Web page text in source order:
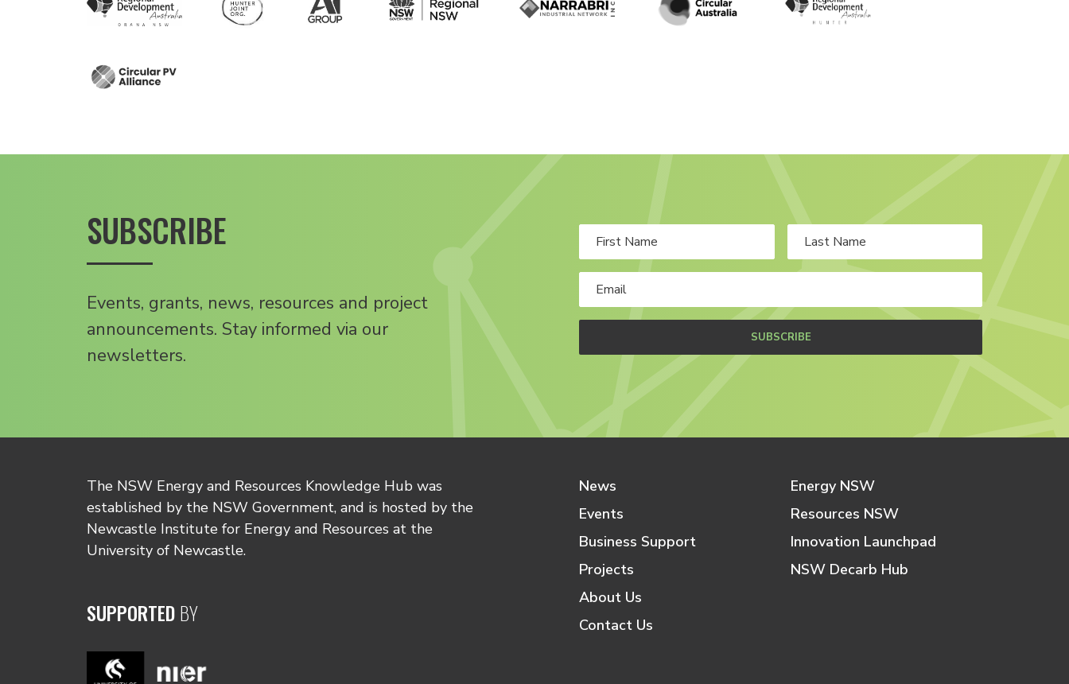
SUBSCRIBE
Events, grants, news, resources and project
announcements. Stay informed via our
newsletters.
SUBSCRIBE
The NSW Energy and Resources Knowledge Hub was
established by the NSW Government, and is hosted by the
Newcastle Institute for Energy and Resources at the
University of Newcastle.
SUPPORTEDBY
News
Events
Business Support
Projects
About Us
Contact Us
Energy NSW
Resources NSW
Innovation Launchpad
NSW Decarb Hub